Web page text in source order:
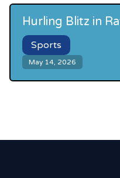
Hurling Blitz in
Sports
May 14, 2026